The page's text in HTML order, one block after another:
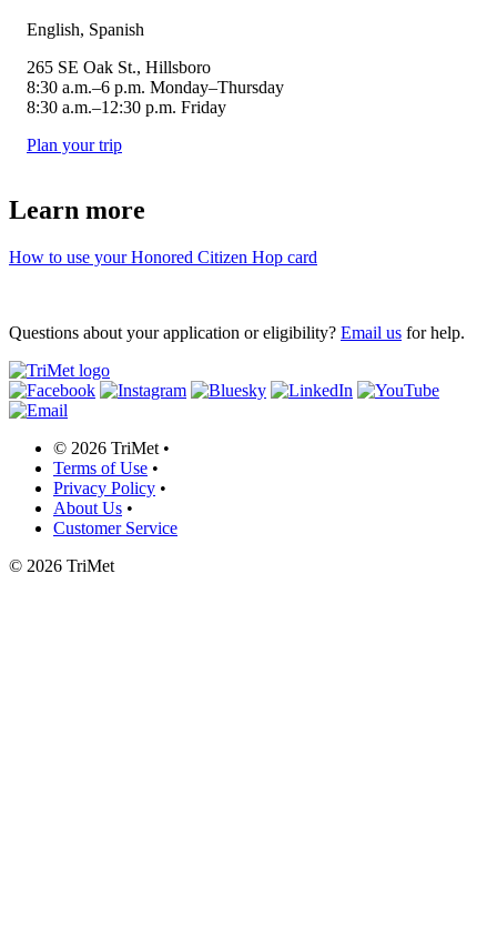
English, Spanish
265 SE Oak St., Hillsboro
8:30 a.m.–6 p.m. Monday–Thursday
8:30 a.m.–12:30 p.m. Friday
Plan your trip
Learn more
How to use your Honored Citizen Hop card
Questions about your application or eligibility? Email us for help.
© 2026 TriMet •
Terms of Use •
Privacy Policy •
About Us •
Customer Service
© 2026 TriMet